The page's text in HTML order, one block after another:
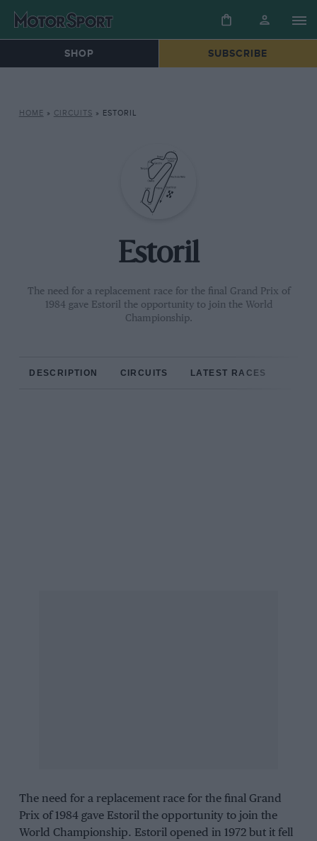
SHOP SUBSCRIBE
HOME » CIRCUITS » ESTORIL
Estoril
The need for a replacement race for the final Grand Prix of
1984 gave Estoril the opportunity to join the World
Championship.
DESCRIPTION CIRCUITS LATEST RACES
The need for a replacement race for the final Grand
Prix of 1984 gave Estoril the opportunity to join the
World Championship. Estoril opened in 1972 but it fell